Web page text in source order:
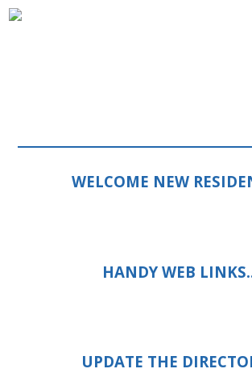
WELCOME NEW
HANDY WEB
UPDATE THE